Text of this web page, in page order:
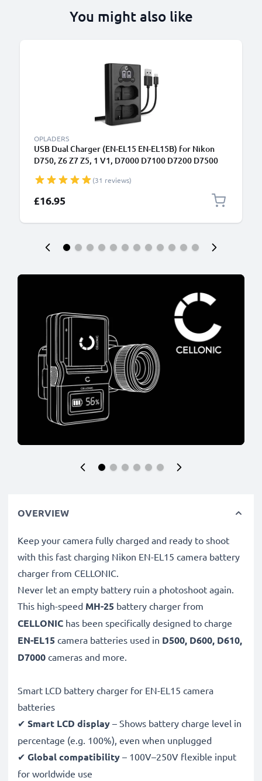
You might also like
OPLADERS
USB Dual Charger (EN-EL15 EN-EL15B) for Nikon
D750, Z6 Z7 Z5, 1 V1, D7000 D7100 D7200 D7500
from CELLONIC (31 reviews)
£16.95
OVERVIEW
Keep your camera fully charged and ready to shoot
with this fast charging Nikon EN-EL15 camera battery
charger from CELLONIC.
Never let an empty battery ruin a photoshoot again.
This high-speed MH-25 battery charger from
CELLONIC has been specifically designed to charge
EN-EL15 camera batteries used in D500, D600, D610,
D7000 cameras and more.
Smart LCD battery charger for EN-EL15 camera
batteries
✔ Smart LCD display – Shows battery charge level in
percentage (e.g. 100%), even when unplugged
✔ Global compatibility – 100V–250V flexible input
for worldwide use